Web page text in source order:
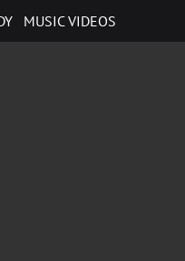
MUSIC VIDEOS